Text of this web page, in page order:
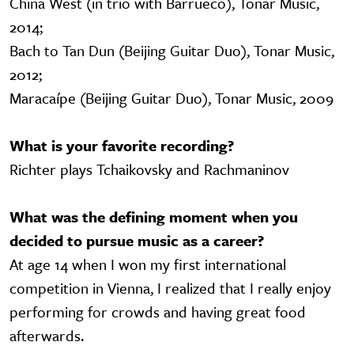
2014;
Bach to Tan Dun (Beijing Guitar Duo), Tonar Music,
2012;
Maracaípe (Beijing Guitar Duo), Tonar Music, 2009
What is your favorite recording?
Richter plays Tchaikovsky and Rachmaninov
What was the defining moment when you
decided to pursue music as a career?
At age 14 when I won my first international
competition in Vienna, I realized that I really enjoy
performing for crowds and having great food
afterwards.